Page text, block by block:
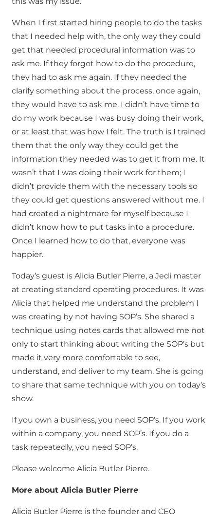
When I first started hiring people to do the tasks
that I needed help with, the only way they could
get that needed procedural information was to
ask me. If they forgot how to do the procedure,
they had to ask me again. If they needed the
clarify something about the process, once again,
they would have to ask me. I didn’t have time to
do my work because I was busy doing their work,
or at least that was how I felt. The truth is I trained
them that the only way they could get the
information they needed was to get it from me. It
wasn’t that I was doing their work for them; I
didn’t provide them with the necessary tools so
they could get questions answered without me. I
had created a nightmare for myself because I
didn’t know how to put tasks into a procedure.
Once I learned how to do that, everyone was
happier.
Today’s guest is Alicia Butler Pierre, a Jedi master
at creating standard operating procedures. It was
Alicia that helped me understand the problem I
was creating by not having SOP’s. She shared a
technique using notes cards that allowed me not
only to start thinking about writing the SOP’s but
made it very more comfortable to see,
understand, and deliver to my team. She is going
to share that same technique with you on today’s
show.
If you own a business, you need SOP’s. If you work
within a company, you need SOP’s. If you do a
task repeatedly, you need SOP’s.
Please welcome Alicia Butler Pierre.
More about Alicia Butler Pierre
Alicia Butler Pierre is the founder and CEO